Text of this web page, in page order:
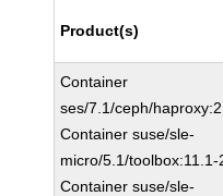
Product(s)
Container
ses/7.1/ceph/
Container suse/sle-
micro/5.1/toolbox:11.1-
Container suse/sle-